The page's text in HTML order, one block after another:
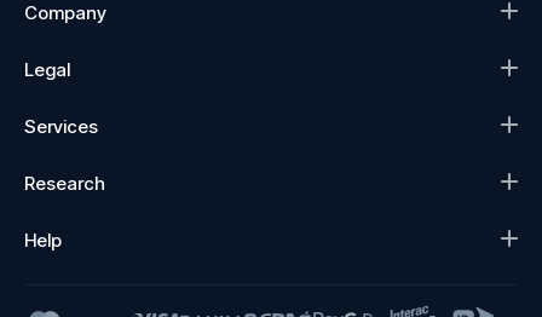
Company
Legal
Services
Research
Help